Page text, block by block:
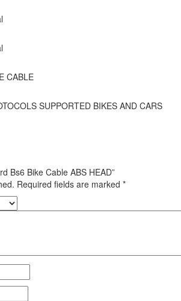
CABLE
SUPPORTED BIKES AND CARS
Bs6 Bike Cable ABS HEAD”
Required fields are marked *